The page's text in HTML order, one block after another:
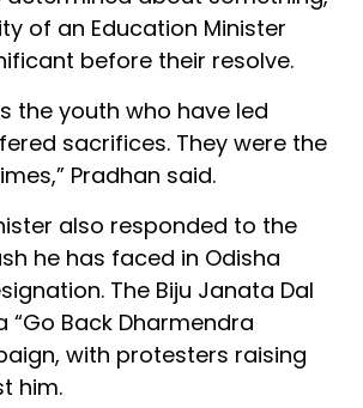
of an Education Minister
before their resolve.
the youth who have led
sacrifices. They were the
Pradhan said.
also responded to the
he has faced in Odisha
The Biju Janata Dal
“Go Back Dharmendra
with protesters raising
him.